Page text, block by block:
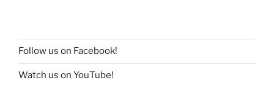
Follow us on Facebook!
Watch us on YouTube!